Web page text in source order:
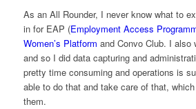
As an All Rounder, I never know what to
in for EAP (Employment Access
Women’s Platform and Convo Club. I also
and so I did data capturing and
pretty time consuming and operations is
able to do that and take care of that,
them.